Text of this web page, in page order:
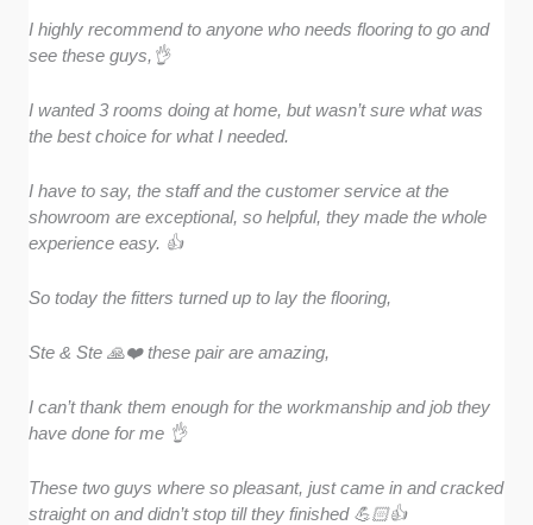
I highly recommend to anyone who needs flooring to go and
see these guys,👌
I wanted 3 rooms doing at home, but wasn’t sure what was
the best choice for what I needed.
I have to say, the staff and the customer service at the
showroom are exceptional, so helpful, they made the whole
experience easy. 👍
So today the fitters turned up to lay the flooring,
Ste & Ste 🙏❤️ these pair are amazing,
I can’t thank them enough for the workmanship and job they
have done for me 👌
These two guys where so pleasant, just came in and cracked
straight on and didn’t stop till they finished 💪🏻👍